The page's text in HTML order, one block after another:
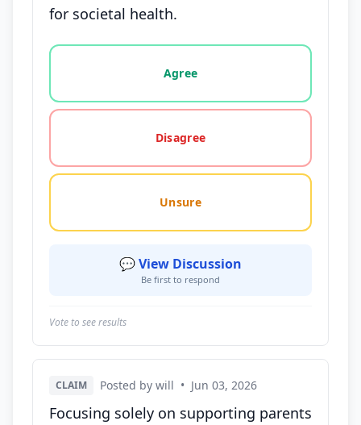
for societal health.
Vote options for this statement: agree, disagree,
Agree
Disagree
Unsure
💬 View Discussion
Be first to respond
Vote to see results
CLAIM Posted by will • Jun 03, 2026
Focusing solely on supporting parents